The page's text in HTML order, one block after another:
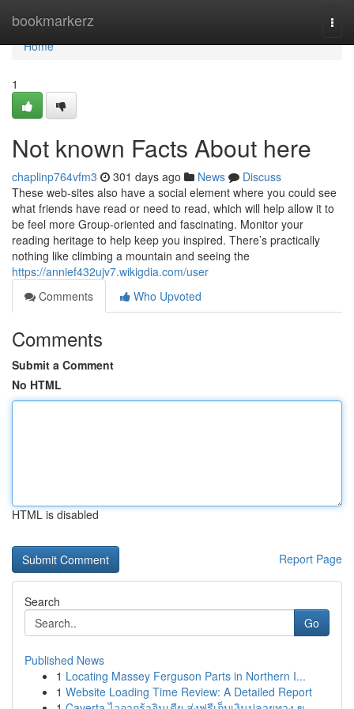
bookmarkerz
Home
Home
1
Not known Facts About here
chaplinp764vfm3 301 days ago News
Discuss
These web-sites also have a social element where you could see
what friends have read or need to read, which will help allow it to
be feel more Group-oriented and fascinating. Monitor your
reading heritage to help keep you inspired. There’s practically
nothing like climbing a mountain and seeing the
https://annief432ujv7.wikigdia.com/user
Comments
Who Upvoted
Comments
Submit a Comment
No HTML
HTML is disabled
Report Page
Search
Go
Published News
1 Locating Massey Ferguson Parts in Northern I...
1 Website Loading Time Review: A Detailed Report